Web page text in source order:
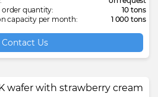
quantity:
10 tons
capacity per month:
1 000 tons
Contact Us
wafer with strawberry cream